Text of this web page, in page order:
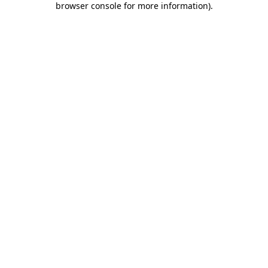
browser console for more information).